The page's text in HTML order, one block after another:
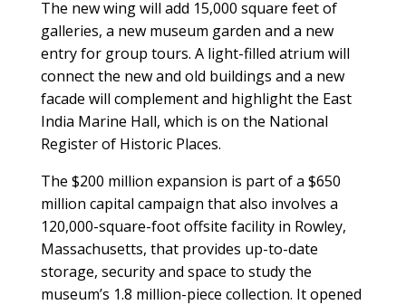
The new wing will add 15,000 square feet of
galleries, a new museum garden and a new
entry for group tours. A light-filled atrium will
connect the new and old buildings and a new
facade will complement and highlight the East
India Marine Hall, which is on the National
Register of Historic Places.
The $200 million expansion is part of a $650
million capital campaign that also involves a
120,000-square-foot offsite facility in Rowley,
Massachusetts, that provides up-to-date
storage, security and space to study the
museum’s 1.8 million-piece collection. It opened